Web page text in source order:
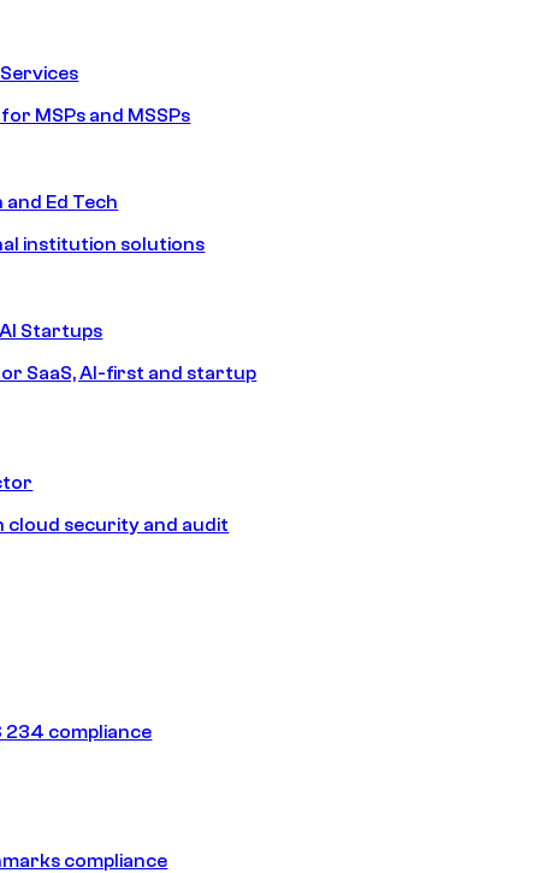
MSPs and MSSPs
Ed Tech
institution solutions
Startups
SaaS, AI-first and startup
cloud security and audit
234 compliance
compliance